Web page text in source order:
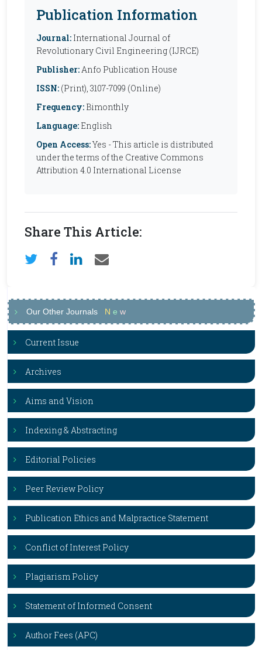
Publication Information
Journal: International Journal of
Revolutionary Civil Engineering (IJRCE)
Publisher:Anfo Publication House
ISSN: (Print), 3107-7099 (Online)
Frequency: Bimonthly
Language: English
Open Access:Yes - This article is distributed
under the terms of the Creative Commons
Attribution 4.0 International License
Share This Article:
Our Other Journals N e w
Current Issue
Archives
Aims and Vision
Indexing & Abstracting
Editorial Policies
Peer Review Policy
Publication Ethics and Malpractice Statement
Conflict of Interest Policy
Plagiarism Policy
Statement of Informed Consent
Author Fees (APC)